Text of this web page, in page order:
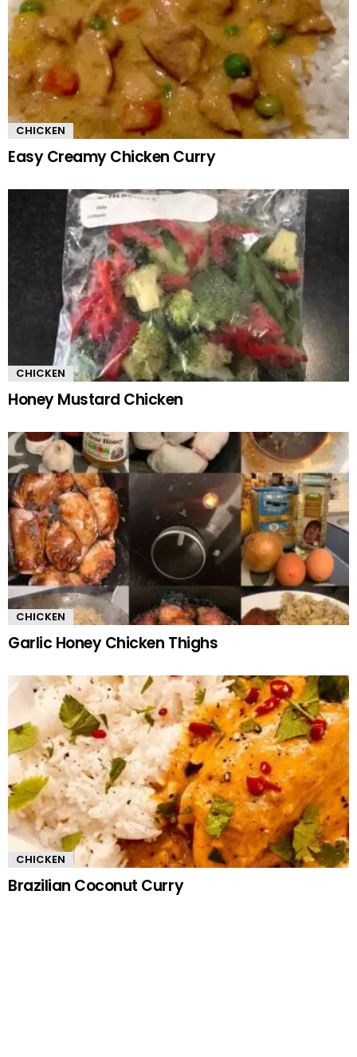
CHICKEN
Easy Creamy Chicken Curry
CHICKEN
Honey Mustard Chicken
CHICKEN
Garlic Honey Chicken Thighs
CHICKEN
Brazilian Coconut Curry